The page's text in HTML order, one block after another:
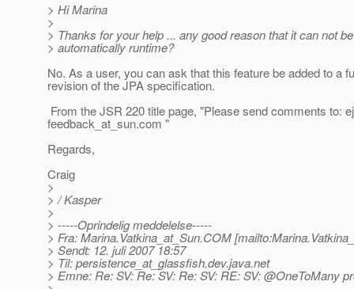
> Hi Marina
>
> Thanks for your help ... any good reason that it can not
> automatically runtime?
No. As a user, you can ask that this feature be added to a
revision of the JPA specification.
From the JSR 220 title page, "Please send comments to:
feedback_at_sun.com "
Regards,
Craig
>
> / Kasper
>
> -----Oprindelig meddelelse-----
> Fra: Marina.Vatkina_at_Sun.COM
> Sendt: 12. juli 2007 18:57
> Til: persistence_at_glassfish.dev.java.net
> Emne: Re: SV: Re: SV: Re: SV: RE: SV: @OneToMany